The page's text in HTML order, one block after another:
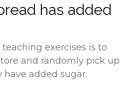
has added
exercises is to
and randomly pick up
added sugar.